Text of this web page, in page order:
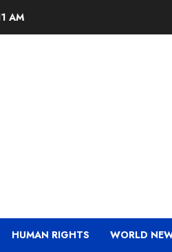
AM
HUMAN RIGHTS WORLD